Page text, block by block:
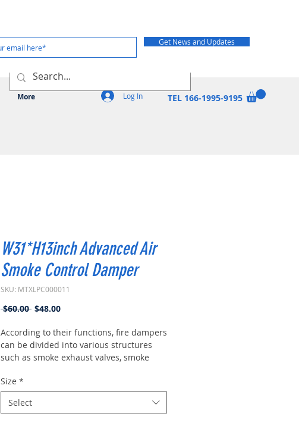
More
Get News and Updates
TEL 166-1995-9195
Log In
W31*H13inch Advanced Air
Smoke Control Damper
SKU: MTXLPC000011
$60.00 Regular
$48.00Sale
According to their functions, fire dampers
can be divided into various structures
such as smoke exhaust valves, smoke
smoke prevention and fire control valves,
and automatic smoke exhaust fire
dampers.
Size *
Select